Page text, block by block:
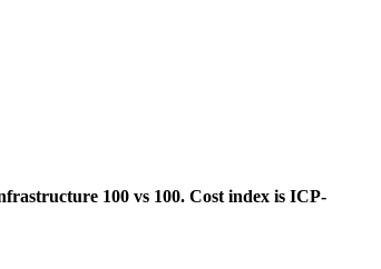
100 vs 100. Cost index is ICP-